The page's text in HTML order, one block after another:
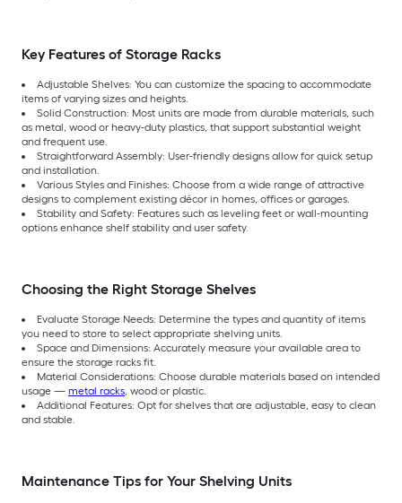
Key Features of Storage Racks
Adjustable Shelves: You can customize the spacing to accommodate
items of varying sizes and heights.
Solid Construction: Most units are made from durable materials, such
as metal, wood or heavy-duty plastics, that support substantial weight
and frequent use.
Straightforward Assembly: User-friendly designs allow for quick setup
and installation.
Various Styles and Finishes: Choose from a wide range of attractive
designs to complement existing décor in homes, offices or garages.
Stability and Safety: Features such as leveling feet or wall-mounting
options enhance shelf stability and user safety.
Choosing the Right Storage Shelves
Evaluate Storage Needs: Determine the types and quantity of items
you need to store to select appropriate shelving units.
Space and Dimensions: Accurately measure your available area to
ensure the storage racks fit.
Material Considerations: Choose durable materials based on intended
usage — metal racks, wood or plastic.
Additional Features: Opt for shelves that are adjustable, easy to clean
and stable.
Maintenance Tips for Your Shelving Units